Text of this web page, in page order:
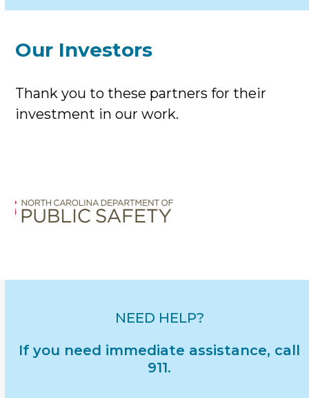
Our Investors
Thank you to these partners for their
investment in our work.
the
left
keys
carousel
NEED HELP?
If you need immediate assistance, call
911.